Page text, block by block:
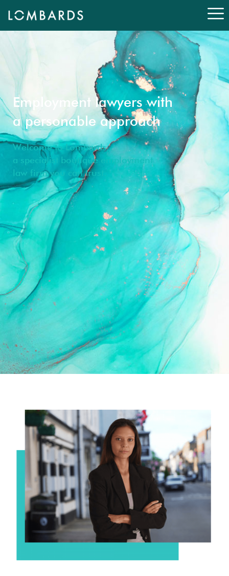
Employment lawyers with
a personable approach
Welcome to Lombards,
a specialist boutique employment
law firm you can trust.